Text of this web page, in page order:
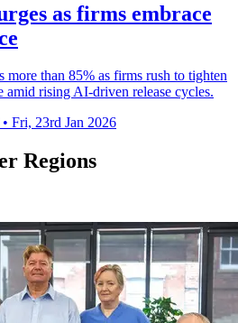
as firms embrace
than 85% as firms rush to tighten
amid rising AI-driven release cycles.
• Fri, 23rd Jan 2026
Regions